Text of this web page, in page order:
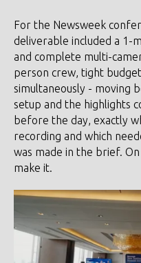
For the Newsweek
deliverable included a 1-
and complete multi-
person crew, tight
simultaneously - moving
setup and the highlights
before the day, exactly
recording and which
was made in the brief.
make it.